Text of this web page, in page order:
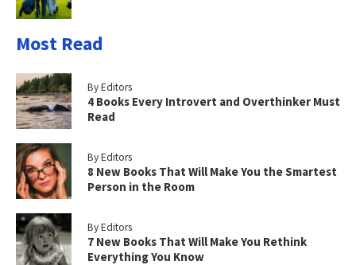
Most Read
By Editors
4 Books Every Introvert and Overthinker Must
Read
By Editors
8 New Books That Will Make You the Smartest
Person in the Room
By Editors
7 New Books That Will Make You Rethink
Everything You Know